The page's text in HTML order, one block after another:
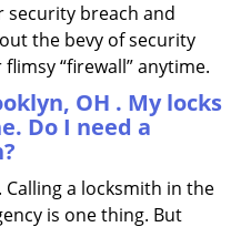
security breach and
the bevy of security
“firewall” anytime.
OH . My locks
Do I need a
a locksmith in the
is one thing. But